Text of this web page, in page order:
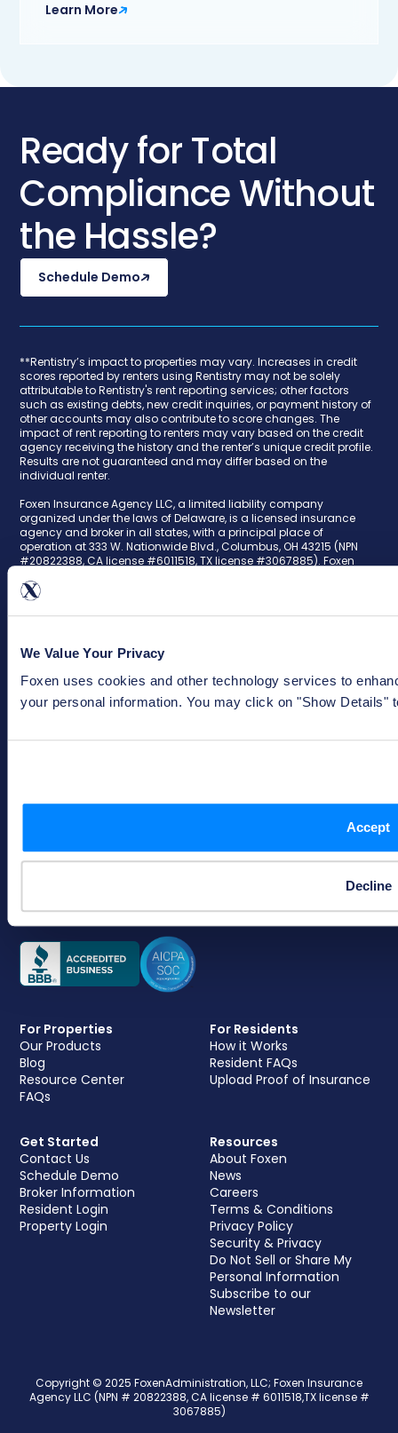
We Value Your Privacy
Foxen uses cookies and other technology services to
your personal information. You may click on "Show Details"
Accept
Decline
Learn More
Ready for Total
Compliance Without
the Hassle?
Schedule Demo
**Rentistry’s impact to properties may vary. Increases in credit
scores reported by renters using Rentistry may not be solely
attributable to Rentistry's rent reporting services; other factors
such as existing debts, new credit inquiries, or payment history of
other accounts may also contribute to score changes. The
impact of rent reporting to renters may vary based on the credit
agency receiving the history and the renter’s unique credit profile.
Results are not guaranteed and may differ based on the
individual renter.
Foxen Insurance Agency LLC, a limited liability company
organized under the laws of Delaware, is a licensed insurance
agency and broker in all states, with a principal place of
operation at 333 W. Nationwide Blvd., Columbus, OH 43215 (NPN
#20822388, CA license #6011518, TX license #3067885). Foxen
Contractual Liability policies ("TLL Policies") to our multi-family
housing customers as surplus lines products, also referred to as
nonadmitted insurance products. The TLL Policies are offered
coverages are subject to the terms, conditions, and exclusions of
the actual policy issued. Not all policies or coverages are
available in every state. The TLL Policy is not a renters insurance
policy and residents enrolled in the Waiver are not insureds.
333 W. Nationwide Blvd
status@foxen.com
(614) 642-4828
For Properties
Our Products
Blog
Resource Center
FAQs
For Residents
How it Works
Resident FAQs
Upload Proof of Insurance
Get Started
Contact Us
Schedule Demo
Broker Information
Resident Login
Property Login
Resources
About Foxen
News
Careers
Terms & Conditions
Privacy Policy
Security & Privacy
Do Not Sell or Share My
Personal Information
Subscribe to our
Newsletter
Copyright © 2025 FoxenAdministration, LLC; Foxen Insurance
Agency LLC (NPN # 20822388, CA license # 6011518,TX license #
3067885)